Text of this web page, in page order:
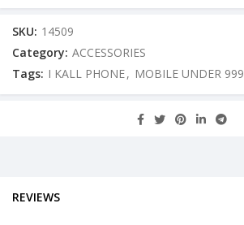
SKU: 14509
Category: ACCESSORIES
Tags: I KALL PHONE, MOBILE UNDER 999
REVIEWS